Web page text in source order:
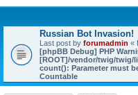
Russian Bot Invasion!
Last post by forumadmin «
[phpBB Debug] PHP
[ROOT]/vendor/twig/twig/
count(): Parameter must
Countable